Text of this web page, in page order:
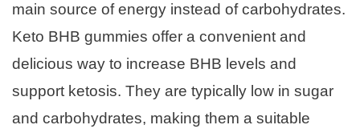
main source of energy instead of carbohydrates.
Keto BHB gummies offer a convenient and
delicious way to increase BHB levels and
support ketosis. They are typically low in sugar
and carbohydrates, making them a suitable